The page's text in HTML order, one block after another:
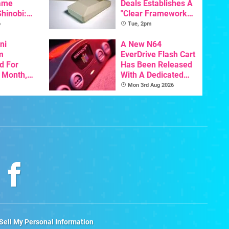
Deals Establishes A
"Clear Framework
For Commodore And
Tue, 2pm
For
To Hit
A New N64
EverDrive Flash Cart
Has Been Released
With A Dedicated
64DD Core
Mon 3rd Aug 2026
My Personal Information